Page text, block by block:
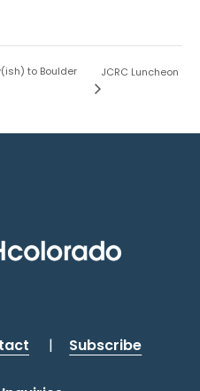
to Boulder
JCRC Luncheon
| Subscribe